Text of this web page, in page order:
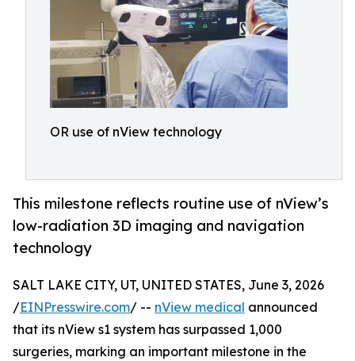
OR use of nView technology
This milestone reflects routine use of nView’s
low-radiation 3D imaging and navigation
technology
SALT LAKE CITY, UT, UNITED STATES, June 3, 2026
/EINPresswire.com/ -- nView medical announced
that its nView s1 system has surpassed 1,000
surgeries, marking an important milestone in the